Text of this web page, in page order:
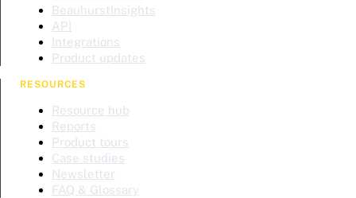
BeauhurstInsights
API
Integrations
Product updates
RESOURCES
Resource hub
Reports
Product tours
Case studies
Newsletter
FAQ & Glossary